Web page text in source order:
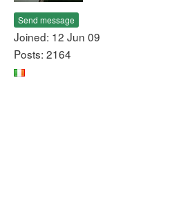
Send message
Joined: 12 Jun 09
Posts: 2164